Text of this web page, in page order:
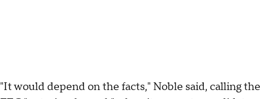
"It would depend on the facts," Noble said, calling the